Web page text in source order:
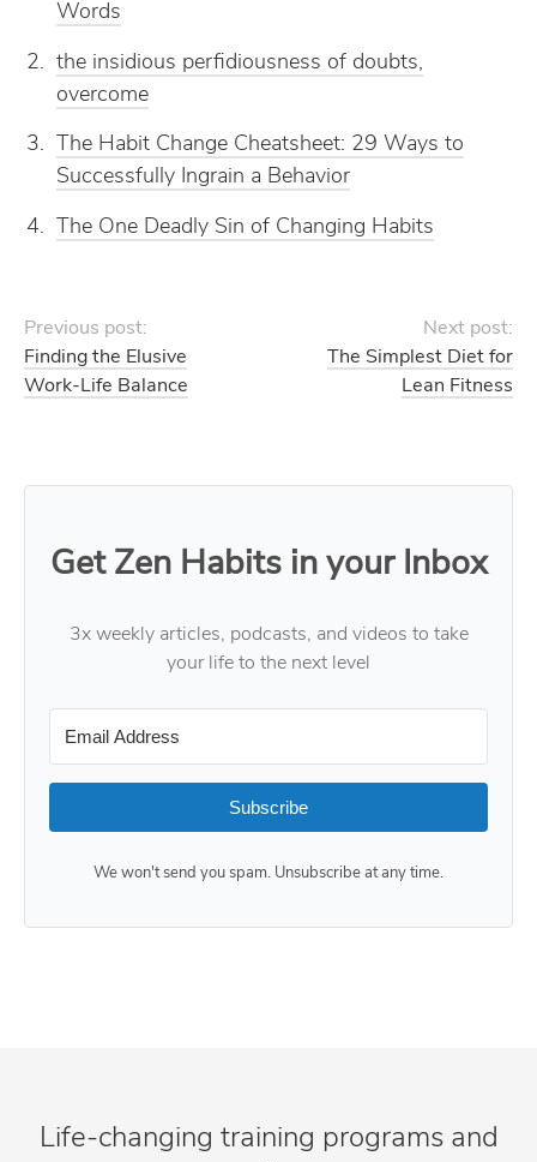
Words
the insidious perfidiousness of doubts,
overcome
The Habit Change Cheatsheet: 29 Ways to
Successfully Ingrain a Behavior
The One Deadly Sin of Changing Habits
Previous post:
Finding the Elusive
Work-Life Balance
Next post:
The Simplest Diet for
Lean Fitness
Get Zen Habits in your Inbox
3x weekly articles, podcasts, and videos to take
your life to the next level
Subscribe
We won't send you spam. Unsubscribe at any time.
Life-changing training programs and